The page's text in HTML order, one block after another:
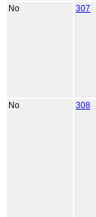
No 307
No 308